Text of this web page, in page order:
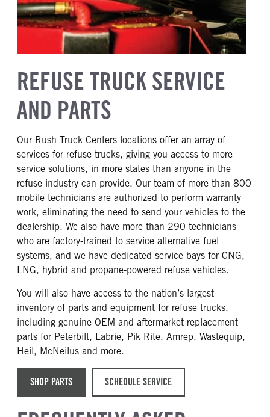
REFUSE TRUCK SERVICE
AND PARTS
Our Rush Truck Centers locations offer an array of
services for refuse trucks, giving you access to more
service solutions, in more states than anyone in the
refuse industry can provide. Our team of more than 800
mobile technicians are authorized to perform warranty
work, eliminating the need to send your vehicles to the
dealership. We also have more than 290 technicians
who are factory-trained to service alternative fuel
systems, and we have dedicated service bays for CNG,
LNG, hybrid and propane-powered refuse vehicles.
You will also have access to the nation’s largest
inventory of parts and equipment for refuse trucks,
including genuine OEM and aftermarket replacement
parts for Peterbilt, Labrie, Pik Rite, Amrep, Wastequip,
Heil, McNeilus and more.
SHOP PARTS SCHEDULE SERVICE